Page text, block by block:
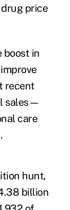
price
boost in
recent
sales—
care
hunt,
billion